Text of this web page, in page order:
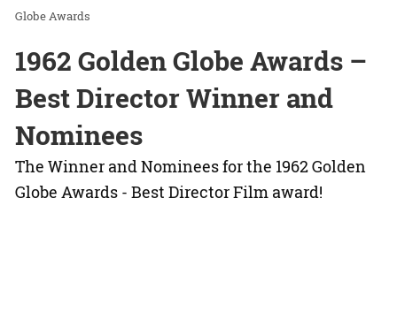
Globe Awards
1962 Golden Globe Awards –
Best Director Winner and
Nominees
The Winner and Nominees for the 1962 Golden
Globe Awards - Best Director Film award!